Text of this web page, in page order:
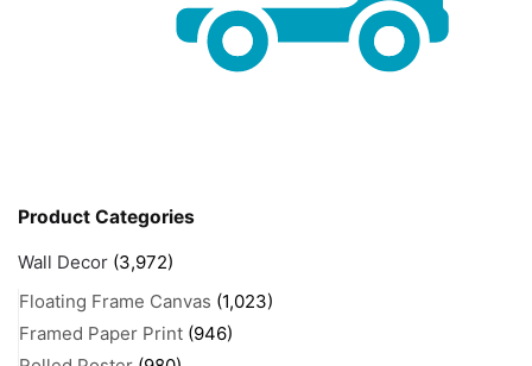
Product Categories
Wall Decor (3,972)
Floating Frame Canvas (1,023)
Framed Paper Print (946)